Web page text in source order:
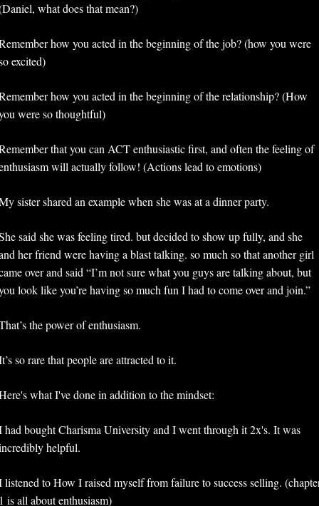
what does that mean?)
how you acted in the beginning of the job? (how you were
excited)
how you acted in the beginning of the relationship? (How
were so thoughtful)
that you can ACT enthusiastic first, and often the feeling of
will actually follow! (Actions lead to emotions)
sister shared an example when she was at a dinner party.
said she was feeling tired. but decided to show up fully, and she
her friend were having a blast talking. so much so that another girl
over and said “I’m not sure what you guys are talking about, but
look like you’re having so much fun I had to come over and join.”
the power of enthusiasm.
so rare that people are attracted to it.
what I've done in addition to the mindset:
had bought Charisma University and I went through it 2x's. It was
helpful.
listened to How I raised myself from failure to success selling.
is all about enthusiasm)